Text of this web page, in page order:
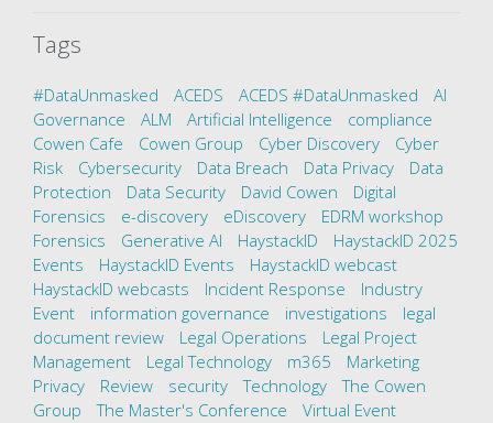
Tags
#DataUnmasked ACEDS ACEDS #DataUnmasked
AI
Governance
ALM Artificial Intelligence
compliance
Cowen Cafe
Cowen Group Cyber Discovery
Cyber
Risk
Cybersecurity Data Breach Data Privacy
Data
Protection
Data Security David Cowen
Digital
Forensics
e-discovery eDiscovery
EDRM workshop
Forensics
Generative AI HaystackID
HaystackID 2025
Events
HaystackID Events
HaystackID webcast
HaystackID webcasts
Incident Response
Industry
Event
information governance investigations
legal
document review
Legal Operations
Legal Project
Management
Legal Technology m365
Marketing
Privacy
Review security Technology
The Cowen
Group
The Master's Conference Virtual Event